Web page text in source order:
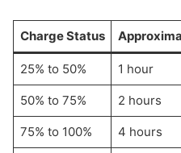
Charge Status
25% to 50% 1 hour
50% to 75% 2 hours
75% to 100% 4 hours